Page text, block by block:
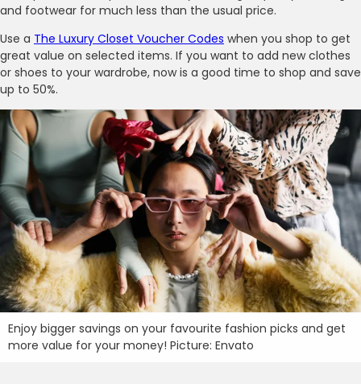
and footwear for much less than the usual price.
Use a The Luxury Closet Voucher Codes when you shop to get
great value on selected items. If you want to add new clothes
or shoes to your wardrobe, now is a good time to shop and save
up to 50%.
Enjoy bigger savings on your favourite fashion picks and get
more value for your money! Picture: Envato